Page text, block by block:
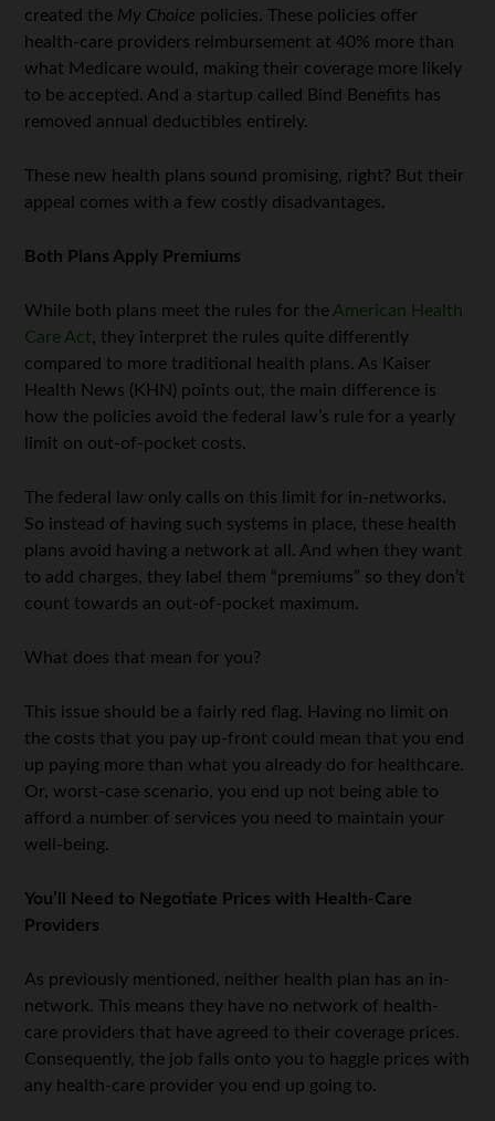
created the My Choice policies. These policies offer
health-care providers reimbursement at 40% more than
what Medicare would, making their coverage more likely
to be accepted. And a startup called Bind Benefits has
removed annual deductibles entirely.
These new health plans sound promising, right? But their
appeal comes with a few costly disadvantages.
Both Plans Apply Premiums
While both plans meet the rules for theAmerican Health
Care Act, they interpret the rules quite differently
compared to more traditional health plans. As Kaiser
Health News (KHN) points out, the main difference is
how the policies avoid the federal law’s rule for a yearly
limit on out-of-pocket costs.
The federal law only calls on this limit for in-networks.
So instead of having such systems in place, these health
plans avoid having a network at all. And when they want
to add charges, they label them “premiums” so they don’t
count towards an out-of-pocket maximum.
What does that mean for you?
This issue should be a fairly red flag. Having no limit on
the costs that you pay up-front could mean that you end
up paying more than what you already do for healthcare.
Or, worst-case scenario, you end up not being able to
afford a number of services you need to maintain your
well-being.
You’ll Need to Negotiate Prices with Health-Care
Providers
As previously mentioned, neither health plan has an in-
network. This means they have no network of health-
care providers that have agreed to their coverage prices.
Consequently, the job falls onto you to haggle prices with
any health-care provider you end up going to.